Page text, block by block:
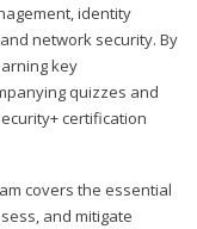
identity
network security. By
key
quizzes and
certification
covers the essential
and mitigate